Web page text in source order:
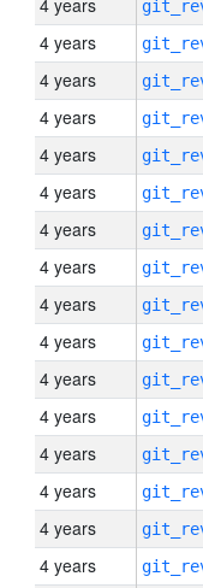
4 years
4 years
4 years
4 years
4 years
4 years
4 years
4 years
4 years
4 years
4 years
4 years
4 years
4 years
4 years
4 years